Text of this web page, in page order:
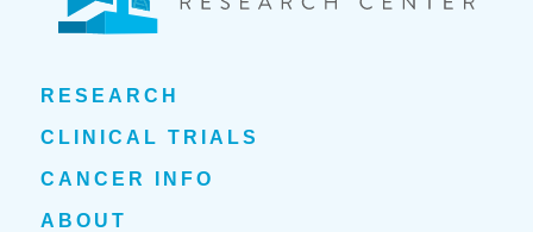
RESEARCH
CLINICAL TRIALS
CANCER INFO
ABOUT